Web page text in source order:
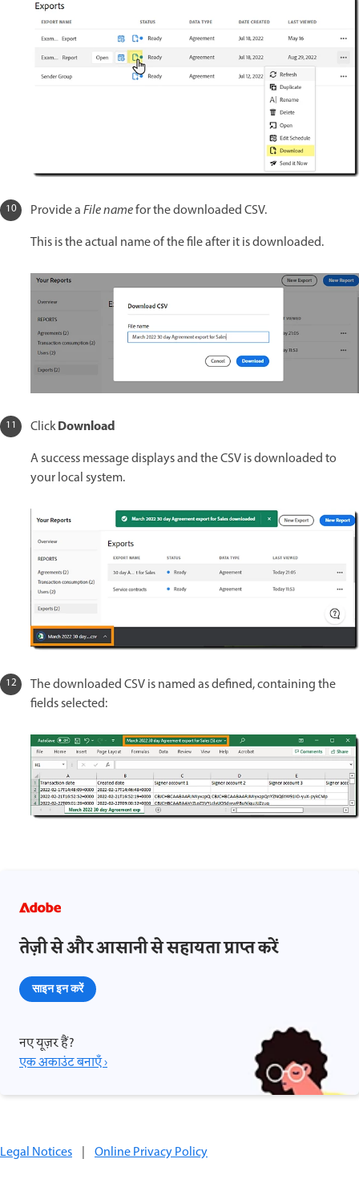
Provide aFile namefor the downloaded CSV.
This is the actual name of the file after it is downloaded.
ClickDownload
A success message displays and the CSV is downloaded to
your local system.
The downloaded CSV is named as defined, containing the
fields selected:
तेज़ी से और आसानी से सहायता प्राप्त करें
साइन इन करें
नए यूज़र हैं?
एक अकाउंट बनाएँ ›
Legal Notices | Online Privacy Policy